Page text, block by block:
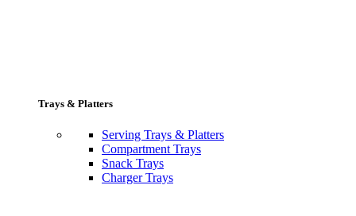
Trays & Platters
Serving Trays & Platters
Compartment Trays
Snack Trays
Charger Trays